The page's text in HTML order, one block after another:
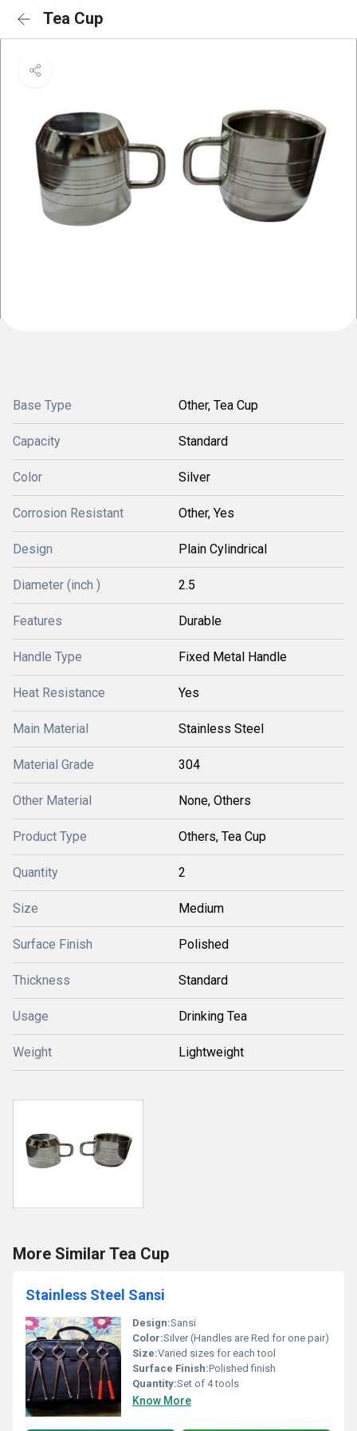
Tea Cup
Base Type Other, Tea Cup
Capacity Standard
Color Silver
Corrosion Resistant Other, Yes
Design Plain Cylindrical
Diameter (inch ) 2.5
Features Durable
Handle Type Fixed Metal Handle
Heat Resistance Yes
Main Material Stainless Steel
Material Grade 304
Other Material None, Others
Product Type Others, Tea Cup
Quantity 2
Size Medium
Surface Finish Polished
Thickness Standard
Usage Drinking Tea
Weight Lightweight
More Similar Tea Cup
Stainless Steel Sansi
Design:Sansi
Color:Silver (Handles are Red for one pair)
Size:Varied sizes for each tool
Surface Finish:Polished finish
Quantity:Set of 4 tools
Know More